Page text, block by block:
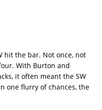
hit the bar. Not once, not
With Burton and
it often meant the SW
one flurry of chances, the